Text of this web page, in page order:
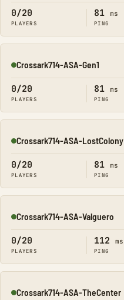
0/20
PLAYERS
81 ms
PING
Online
Crossark714-ASA-Gen1
0/20
PLAYERS
81 ms
PING
Online
Crossark714-ASA-LostColony
0/20
PLAYERS
81 ms
PING
Online
Crossark714-ASA-Valguero
0/20
PLAYERS
112 ms
PING
Online
Crossark714-ASA-TheCenter